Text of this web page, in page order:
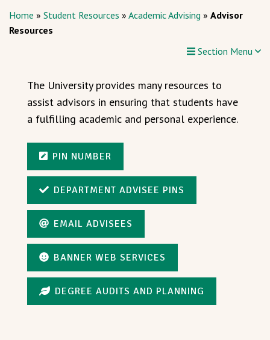
Home » Student Resources » Academic Advising » Advisor
Resources
Section Menu
The University provides many resources to
assist advisors in ensuring that students have
a fulfilling academic and personal experience.
PIN NUMBER
DEPARTMENT ADVISEE PINS
EMAIL ADVISEES
BANNER WEB SERVICES
DEGREE AUDITS AND PLANNING